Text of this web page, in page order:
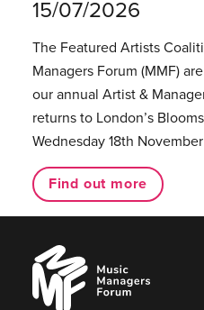
15/07/2026
The Featured Artists
Managers Forum (MMF)
our annual Artist &
returns to London’s
Wednesday 18th
Find out more
Music
Managers
Forum